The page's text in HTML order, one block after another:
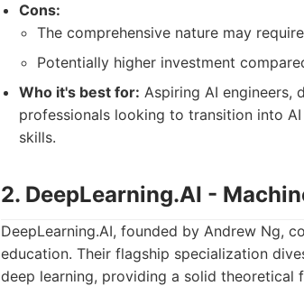
Cons:
The comprehensive nature may
Potentially higher investment
Who it's best for: Aspiring AI engineers,
professionals looking to transition into
skills.
2. DeepLearning.AI -
DeepLearning.AI, founded by Andrew Ng,
education. Their flagship specialization
deep learning, providing a solid